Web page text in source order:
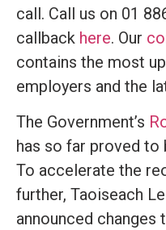
call. Call us on 01
callback here. Our
contains the most
employers and the
The Government’s
has so far proved to
To accelerate the
further, Taoiseach
announced